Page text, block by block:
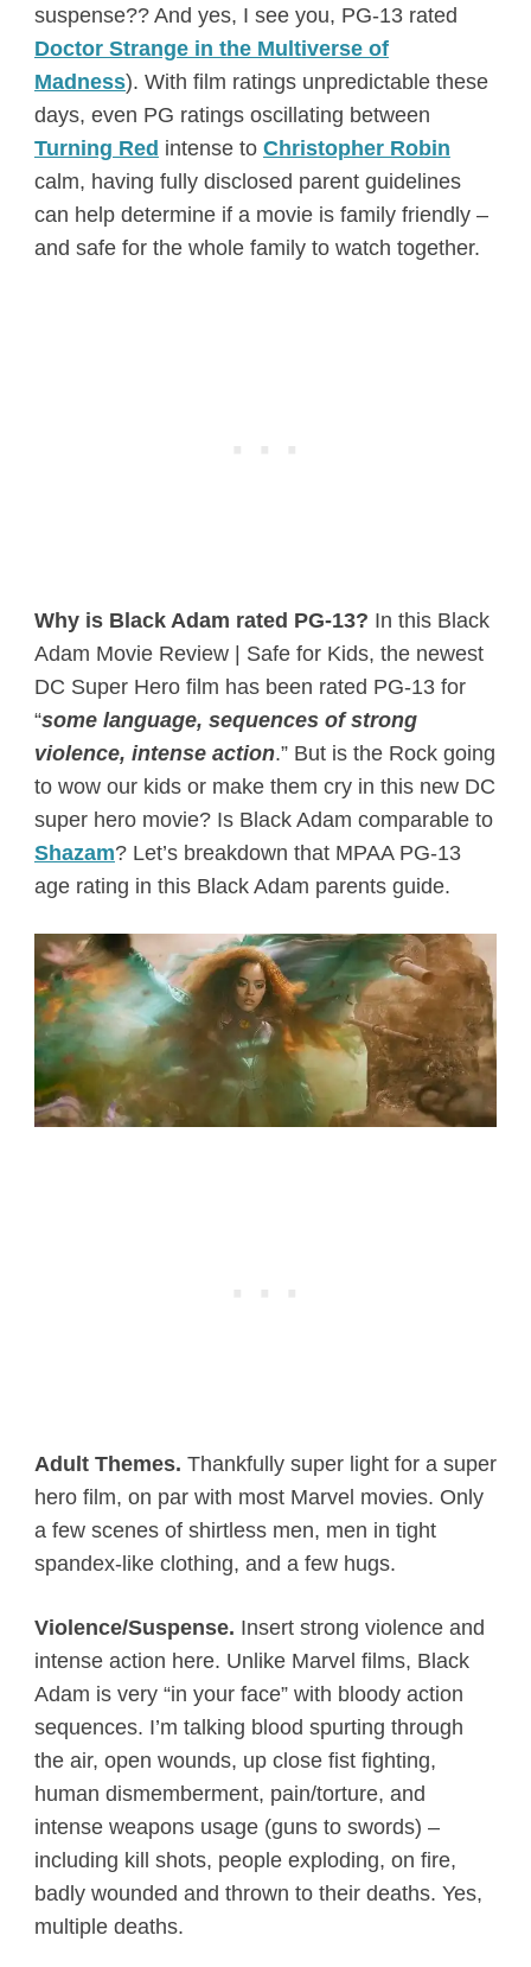
suspense?? And yes, I see you, PG-13 rated
Doctor Strange in the Multiverse of
Madness). With film ratings unpredictable these
days, even PG ratings oscillating between
Turning Red intense to Christopher Robin
calm, having fully disclosed parent guidelines
can help determine if a movie is family friendly –
and safe for the whole family to watch together.
Why is Black Adam rated PG-13? In this Black
Adam Movie Review | Safe for Kids, the newest
DC Super Hero film has been rated PG-13 for
“some language, sequences of strong
violence, intense action.” But is the Rock going
to wow our kids or make them cry in this new DC
super hero movie? Is Black Adam comparable to
Shazam? Let’s breakdown that MPAA PG-13
age rating in this Black Adam parents guide.
Adult Themes. Thankfully super light for a super
hero film, on par with most Marvel movies. Only
a few scenes of shirtless men, men in tight
spandex-like clothing, and a few hugs.
Violence/Suspense. Insert strong violence and
intense action here. Unlike Marvel films, Black
Adam is very “in your face” with bloody action
sequences. I’m talking blood spurting through
the air, open wounds, up close fist fighting,
human dismemberment, pain/torture, and
intense weapons usage (guns to swords) –
including kill shots, people exploding, on fire,
badly wounded and thrown to their deaths. Yes,
multiple deaths.